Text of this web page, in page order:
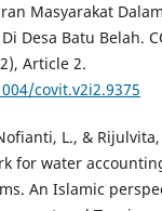
Masyarakat
Desa Batu Belah.
Article 2.
covit.v2i2.9375
L., & Rijulvita,
for water
An Islamic